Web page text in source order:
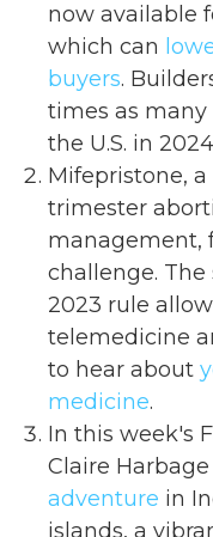
now available
which can
buyers.
times as
the U.S. in
Mifepristone,
trimester
management,
challenge.
2023 rule
telemedicine
to hear about
medicine.
In this week's
Claire Harbage
adventure in
islands, a